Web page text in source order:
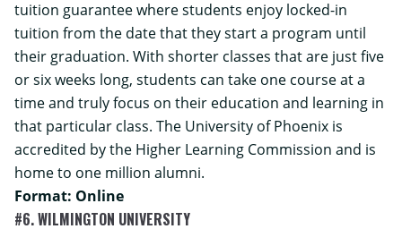
tuition guarantee where students enjoy locked-in
tuition from the date that they start a program until
their graduation. With shorter classes that are just five
or six weeks long, students can take one course at a
time and truly focus on their education and learning in
that particular class. The University of Phoenix is
accredited by the Higher Learning Commission and is
home to one million alumni.
Format: Online
#6. WILMINGTON UNIVERSITY